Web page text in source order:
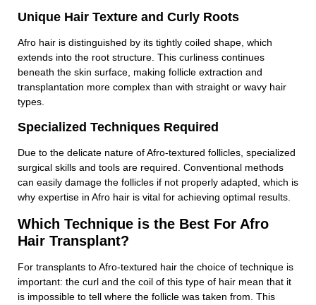
Unique Hair Texture and Curly Roots
Afro hair is distinguished by its tightly coiled shape, which
extends into the root structure. This curliness continues
beneath the skin surface, making follicle extraction and
transplantation more complex than with straight or wavy hair
types.
Specialized Techniques Required
Due to the delicate nature of Afro-textured follicles, specialized
surgical skills and tools are required. Conventional methods
can easily damage the follicles if not properly adapted, which is
why expertise in Afro hair is vital for achieving optimal results.
Which Technique is the Best For Afro
Hair Transplant?
For transplants to Afro-textured hair the choice of technique is
important: the curl and the coil of this type of hair mean that it
is impossible to tell where the follicle was taken from. This